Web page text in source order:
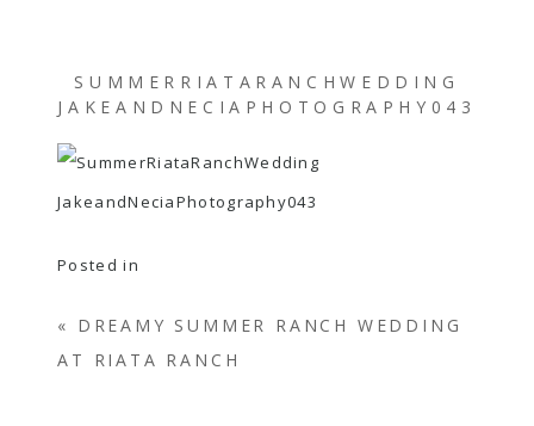
SUMMERRIATARANCHWEDDING
JAKEANDNECIAPHOTOGRAPHY043
Posted in
« DREAMY SUMMER RANCH WEDDING
AT RIATA RANCH